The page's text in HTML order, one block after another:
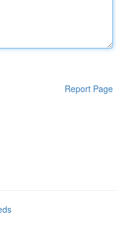
Report Page